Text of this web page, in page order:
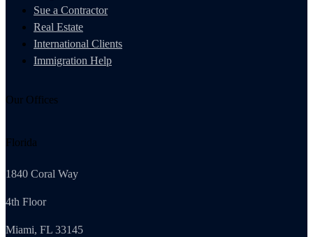
Sue a Contractor
Real Estate
International Clients
Immigration Help
Our Offices
Florida
1840 Coral Way
4th Floor
Miami, FL 33145